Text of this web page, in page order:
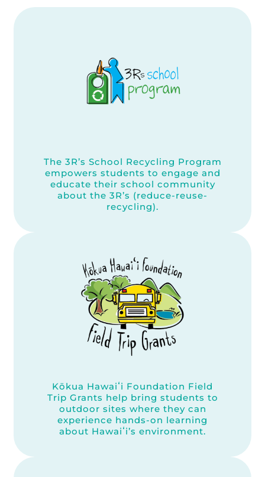
The 3R’s School Recycling Program
empowers students to engage and
educate their school community
about the 3R’s (reduce-reuse-
recycling).
Kōkua Hawaiʻi Foundation Field
Trip Grants help bring students to
outdoor sites where they can
experience hands-on learning
about Hawaiʻi’s environment.